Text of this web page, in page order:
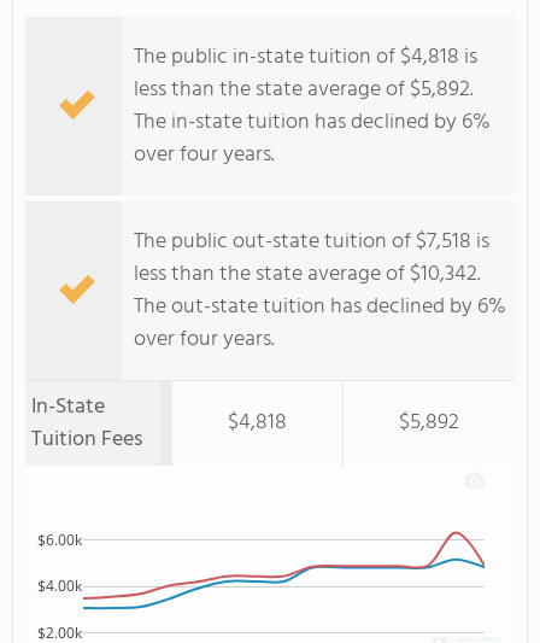
The public in-state tuition of $4,818 is
less than the state average of $5,892.
The in-state tuition has declined by 6%
over four years.
The public out-state tuition of $7,518 is
less than the state average of $10,342.
The out-state tuition has declined by 6%
over four years.
In-State
Tuition Fees
$4,818 $5,892
$2.00k
$4.00k
$6.00k